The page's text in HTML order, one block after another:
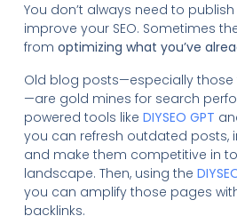
You don’t always need to
improve your SEO. Sometimes
from optimizing what you’ve
Old blog posts—especially those
—are gold mines for search
powered tools like DIYSEO GPT
you can refresh outdated posts,
and make them competitive in
landscape. Then, using the
you can amplify those pages
backlinks.